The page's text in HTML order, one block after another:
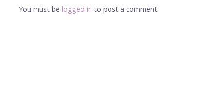
You must be logged in to post a comment.